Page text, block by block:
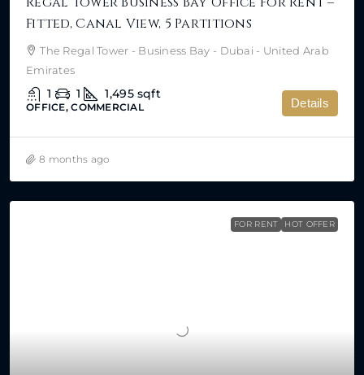
Fitted, Canal View, 5 Partitions
The Regal Tower - Business Bay - Dubai - United Arab
Emirates
1 1 1,495 sqft
OFFICE, COMMERCIAL Details
8 months ago
FOR RENT HOT OFFER